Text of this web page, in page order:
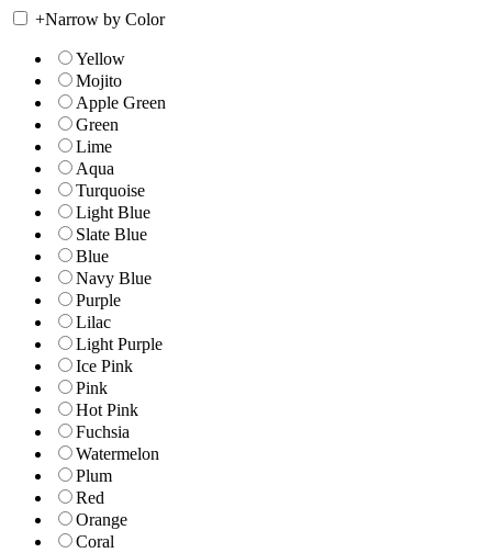
+Narrow by Color
Yellow
Mojito
Apple Green
Green
Lime
Aqua
Turquoise
Light Blue
Slate Blue
Blue
Navy Blue
Purple
Lilac
Light Purple
Ice Pink
Pink
Hot Pink
Fuchsia
Watermelon
Plum
Red
Orange
Coral